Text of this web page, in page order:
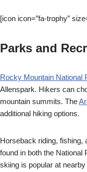
[icon icon=”fa-trophy”
Parks and
Rocky Mountain National
Allenspark. Hikers can
mountain summits. The
additional hiking options.
Horseback riding, fishing,
found in both the
skiing is popular at nearby